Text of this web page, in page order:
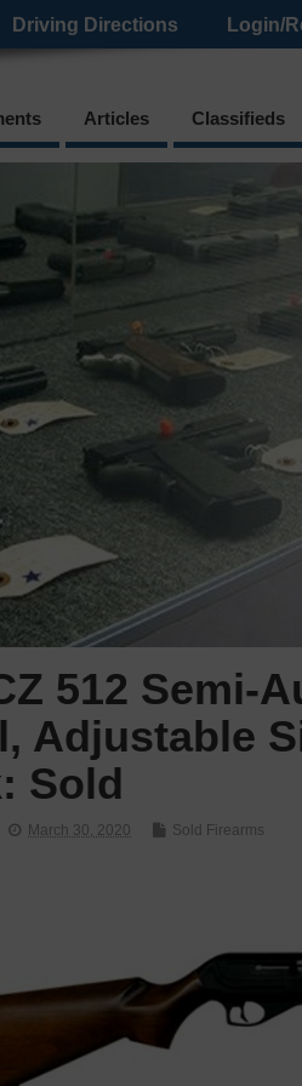
Driving Directions Login/
Articles Classifieds
512 Semi-
Adjustable
Sold
March 30, 2020 Sold Firearms